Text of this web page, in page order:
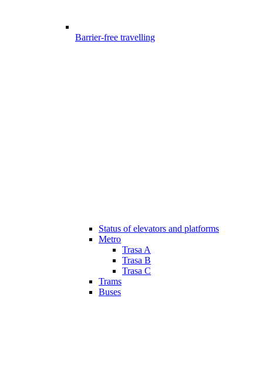
Barrier-free travelling
Status of elevators and platforms
Metro
Trasa A
Trasa B
Trasa C
Trams
Buses